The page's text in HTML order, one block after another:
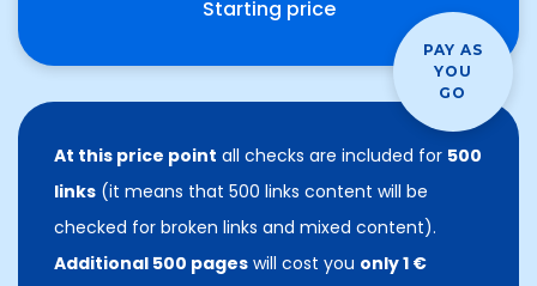
PAY AS
YOU
GO
Starting price
At this price point all checks are included for 500
links (it means that 500 links content will be
checked for broken links and mixed content).
Additional 500 pages will cost you only 1 €